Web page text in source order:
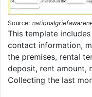
Source:
This template
contact information,
the premises, rental
deposit, rent amount,
Collecting the last